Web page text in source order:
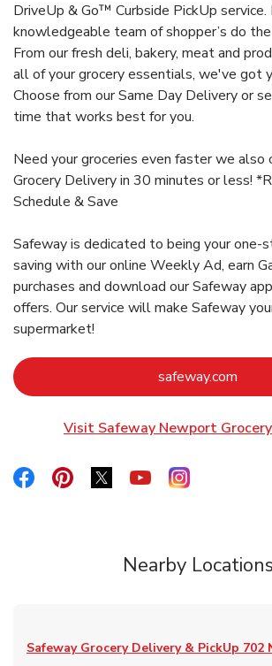
DriveUp & Go™ Curbside PickUp
knowledgeable team of shopper’s do
From our fresh deli, bakery, meat and
all of your grocery essentials, we've got
Choose from our Same Day Delivery or
time that works best for you.
Need your groceries even faster we also
Grocery Delivery in 30 minutes or less!
Schedule & Save
Safeway is dedicated to being your one-
saving with our online Weekly Ad, earn
purchases and download our Safeway
offers. Our service will make Safeway
supermarket!
safeway.com
Visit Safeway NewportLink Opens
Link Opens in New Tab
Link Opens in New Tab
Link Opens in New Tab
Link Opens in New
Link Opens
Nearby Locations
Safeway Grocery Delivery & PickUp 702